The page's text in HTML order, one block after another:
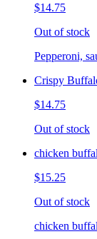
$14.75
Out of stock
Pepperoni,
Crispy
$14.75
Out of stock
chicken
$15.25
Out of stock
chicken